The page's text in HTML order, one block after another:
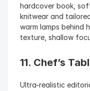
hardcover book,
knitwear and
warm lamps behind
texture, shallow
11. Chef’s
Ultra-realistic